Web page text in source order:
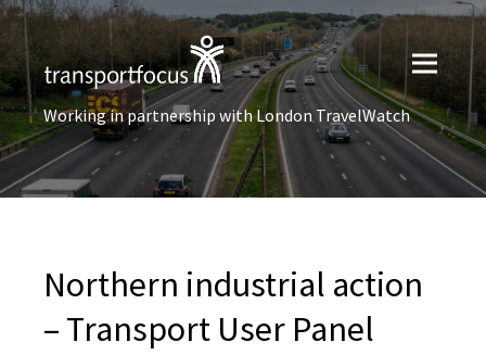
Working in partnership with London TravelWatch
Northern industrial action
– Transport User Panel